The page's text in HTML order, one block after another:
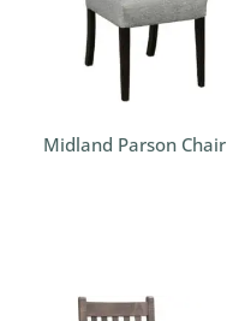
Midland Parson Chair